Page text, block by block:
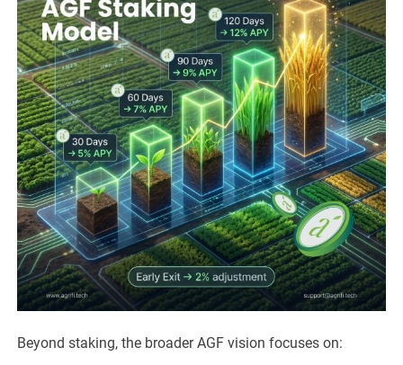
Beyond staking, the broader AGF vision focuses on: